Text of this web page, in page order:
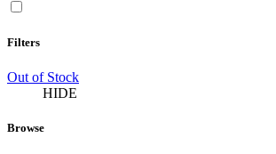
Filters
Out of Stock
HIDE
Browse